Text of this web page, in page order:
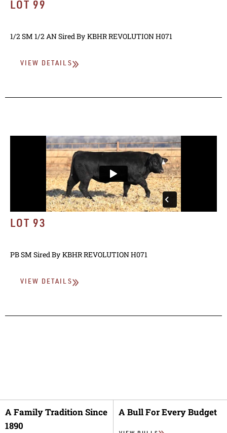
LOT 99
1/2 SM 1/2 ANSired By KBHR REVOLUTION H071
VIEW DETAILS
LOT 93
PB SM Sired By KBHR REVOLUTION H071
VIEW DETAILS
A Family Tradition Since
1890
A Bull For Every Budget